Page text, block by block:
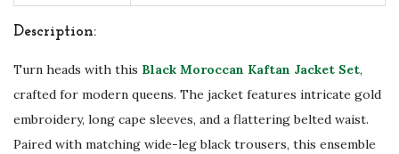
E
b
r
Description:
Turn heads with this Black Moroccan Kaftan Jacket Set,
crafted for modern queens. The jacket features intricate gold
embroidery, long cape sleeves, and a flattering belted waist.
Paired with matching wide-leg black trousers, this ensemble